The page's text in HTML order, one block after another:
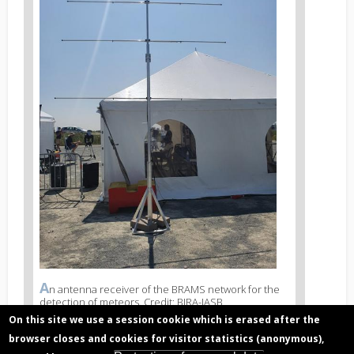
News
image
legend
3
An antenna receiver of the BRAMS network for the
detection of meteors. Credit: BIRA-IASB
On this site we use a session cookie which is erased after the
browser closes and cookies for visitor statistics (anonymous),